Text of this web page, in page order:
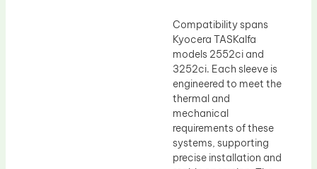
Compatibility spans
Kyocera TASKalfa
models 2552ci and
3252ci. Each sleeve is
engineered to meet the
thermal and
mechanical
requirements of these
systems, supporting
precise installation and